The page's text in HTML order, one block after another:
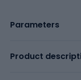
Parameters
Product